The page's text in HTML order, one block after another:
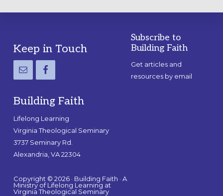
Footer
Keep in Touch
Building Faith
Lifelong Learning
Virginia Theological Seminary
3737 Seminary Rd.
Alexandria, VA 22304
Copyright © 2026 · Building Faith · A
Ministry of Lifelong Learning at
Virginia Theological Seminary
Subscribe to
Building Faith
Get articles and
resources by email